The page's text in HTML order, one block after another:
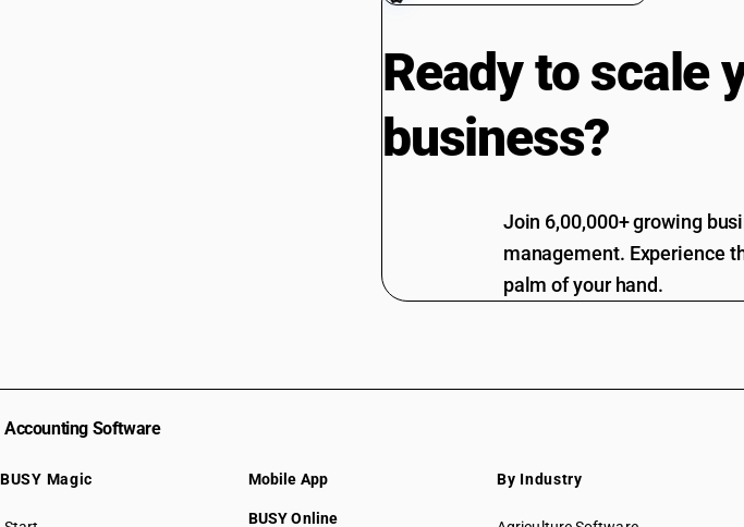
Ready to scale
business?
Join 6,00,000+ growing
management. Experience
palm of your hand.
Accounting Software
BUSY Magic Mobile App
BUSY Online
By Industry